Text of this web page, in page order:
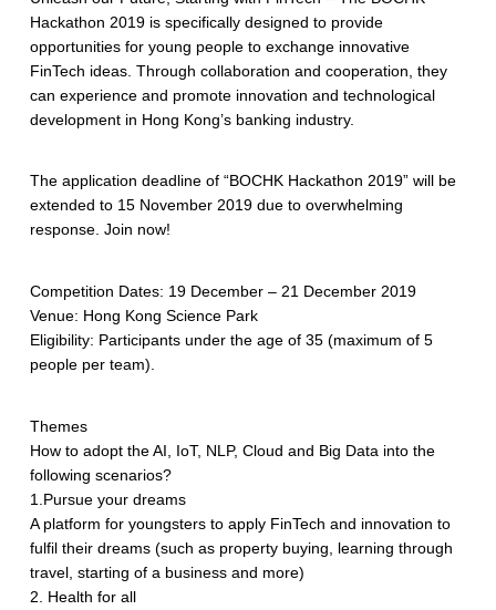
Hackathon 2019 is specifically designed to provide
opportunities for young people to exchange innovative
FinTech ideas. Through collaboration and cooperation, they
can experience and promote innovation and technological
development in Hong Kong’s banking industry.
The application deadline of “BOCHK Hackathon 2019” will be
extended to 15 November 2019 due to overwhelming
response. Join now!
Competition Dates: 19 December – 21 December 2019
Venue: Hong Kong Science Park
Eligibility: Participants under the age of 35 (maximum of 5
people per team).
Themes
How to adopt the AI, IoT, NLP, Cloud and Big Data into the
following scenarios?
1.Pursue your dreams
A platform for youngsters to apply FinTech and innovation to
fulfil their dreams (such as property buying, learning through
travel, starting of a business and more)
2. Health for all